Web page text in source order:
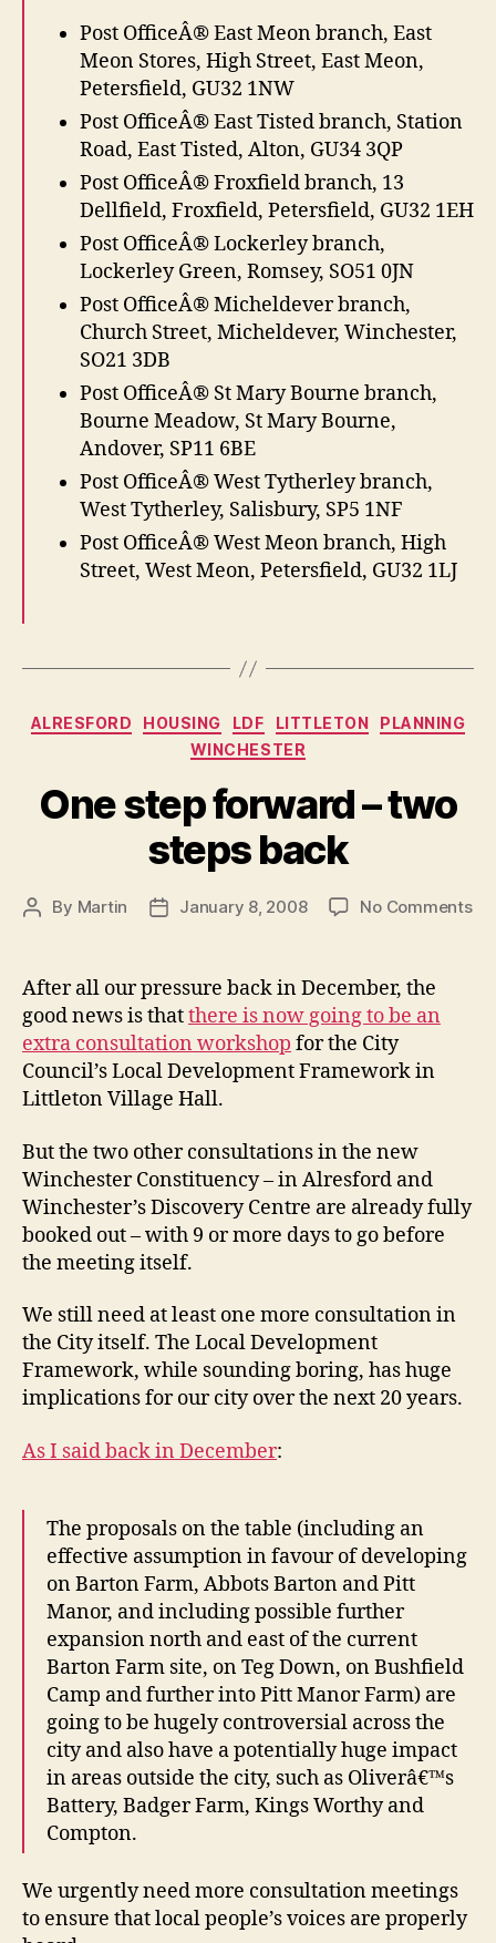
Post OfficeÂ® East Meon branch, East
Meon Stores, High Street, East Meon,
Petersfield, GU32 1NW
Post OfficeÂ® East Tisted branch, Station
Road, East Tisted, Alton, GU34 3QP
Post OfficeÂ® Froxfield branch, 13
Dellfield, Froxfield, Petersfield, GU32 1EH
Post OfficeÂ® Lockerley branch,
Lockerley Green, Romsey, SO51 0JN
Post OfficeÂ® Micheldever branch,
Church Street, Micheldever, Winchester,
SO21 3DB
Post OfficeÂ® St Mary Bourne branch,
Bourne Meadow, St Mary Bourne,
Andover, SP11 6BE
Post OfficeÂ® West Tytherley branch,
West Tytherley, Salisbury, SP5 1NF
Post OfficeÂ® West Meon branch, High
Street, West Meon, Petersfield, GU32 1LJ
Categories
ALRESFORD HOUSING LDF LITTLETON
PLANNING
WINCHESTER
One step forward – two
steps back
Post
By Martin
PostJanuary 8, 2008 No Commentson
After all our pressure back in December, the
good news is thatthere is now going to be an
extra consultation workshop for the City
Council’s Local Development Framework in
Littleton Village Hall.
But the two other consultations in the new
Winchester Constituency – in Alresford and
Winchester’s Discovery Centre are already fully
booked out – with 9 or more days to go before
the meeting itself.
We still need at least one more consultation in
the City itself. The Local Development
Framework, while sounding boring, has huge
implications for our city over the next 20 years.
As I said back in December:
The proposals on the table (including an
effective assumption in favour of developing
on Barton Farm, Abbots Barton and Pitt
Manor, and including possible further
expansion north and east of the current
Barton Farm site, on Teg Down, on Bushfield
Camp and further into Pitt Manor Farm) are
going to be hugely controversial across the
city and also have a potentially huge impact
in areas outside the city, such as Oliverâ€™s
Battery, Badger Farm, Kings Worthy and
Compton.
We urgently need more consultation meetings
to ensure that local people’s voices are properly